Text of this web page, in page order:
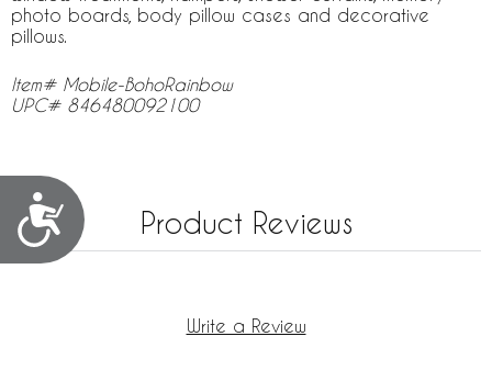
Accessibility
photo boards, body pillow cases and decorative
pillows.
Item# Mobile-BohoRainbow
UPC# 846480092100
Product Reviews
Write a Review